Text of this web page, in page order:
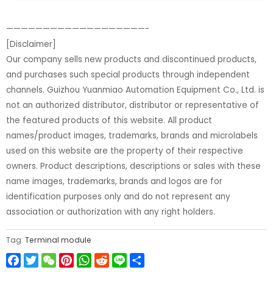
———————————————————-
[Disclaimer]
Our company sells new products and discontinued products,
and purchases such special products through independent
channels. Guizhou Yuanmiao Automation Equipment Co., Ltd. is
not an authorized distributor, distributor or representative of
the featured products of this website. All product
names/product images, trademarks, brands and microlabels
used on this website are the property of their respective
owners. Product descriptions, descriptions or sales with these
name images, trademarks, brands and logos are for
identification purposes only and do not represent any
association or authorization with any right holders.
Tag: Terminal module
Facebook
TwitterWeChatPinterest
WhatsApp
Reddit
Line